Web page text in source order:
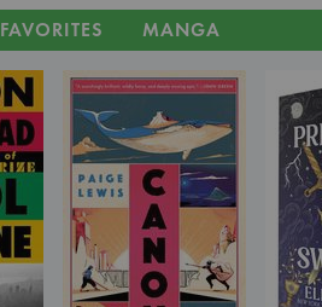
MANGA